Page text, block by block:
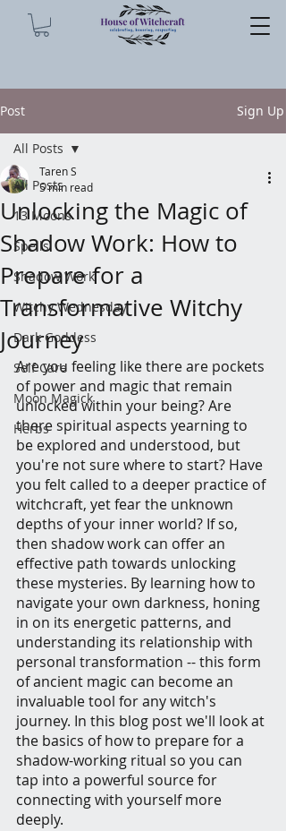
Post Sign Up
All Posts
13 Moons
Spells
Shadow Work
Witchy Wednesday
Dark Goddess
Self Care
Moon Magick
Herbs
All Posts
Unlocking the Magic of
Shadow Work: How to
Prepare for a
Transformative Witchy
Journey
Taren S
5 min read
Are you feeling like there are pockets
of power and magic that remain
unlocked within your being? Are
there spiritual aspects yearning to
be explored and understood, but
you're not sure where to start? Have
you felt called to a deeper practice of
witchcraft, yet fear the unknown
depths of your inner world? If so,
then shadow work can offer an
effective path towards unlocking
these mysteries. By learning how to
navigate your own darkness, honing
in on its energetic patterns, and
understanding its relationship with
personal transformation -- this form
of ancient magic can become an
invaluable tool for any witch's
journey. In this blog post we'll look at
the basics of how to prepare for a
shadow-working ritual so you can
tap into a powerful source for
connecting with yourself more
deeply.